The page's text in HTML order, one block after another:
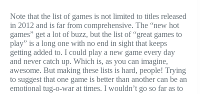
Note that the list of games is not limited to titles released
in 2012 and is far from comprehensive. The “new hot
games” get a lot of buzz, but the list of “great games to
play” is a long one with no end in sight that keeps
getting added to. I could play a new game every day
and never catch up. Which is, as you can imagine,
awesome. But making these lists is hard, people! Trying
to suggest that one game is better than another can be an
emotional tug-o-war at times. I wouldn’t go so far as to